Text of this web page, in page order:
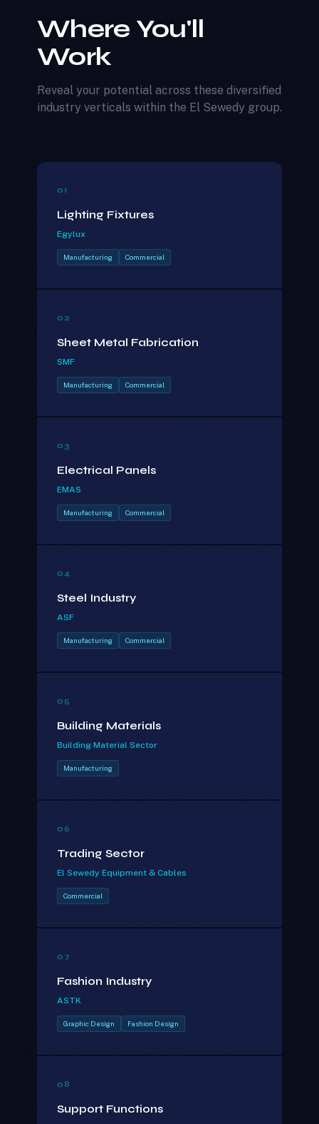
Where You'll
Work
Reveal your potential across these diversified
industry verticals within the El Sewedy group.
01
Lighting Fixtures
Egylux
Manufacturing Commercial
02
Sheet Metal Fabrication
SMF
Manufacturing Commercial
03
Electrical Panels
EMAS
Manufacturing Commercial
04
Steel Industry
ASF
Manufacturing Commercial
05
Building Materials
Building Material Sector
Manufacturing
06
Trading Sector
El Sewedy Equipment & Cables
Commercial
07
Fashion Industry
ASTK
Graphic Design Fashion Design
08
Support Functions